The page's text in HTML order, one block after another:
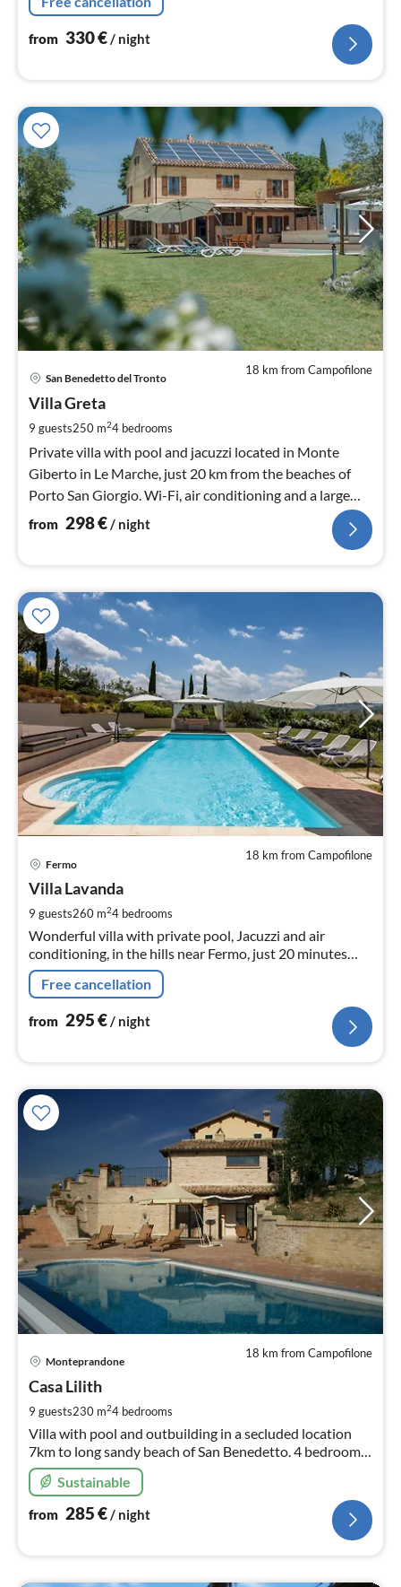
from 330€/ night
18 km from Campofilone
San Benedetto del Tronto
Villa Greta
9 guests250 m24 bedrooms
Private villa with pool and jacuzzi located in Monte
Giberto in Le Marche, just 20 km from the beaches of
Porto San Giorgio. Wi-Fi, air conditioning and a large
garden are present.
from 298€/ night
18 km from Campofilone
Fermo
Villa Lavanda
9 guests260 m24 bedrooms
Wonderful villa with private pool, Jacuzzi and air
conditioning, in the hills near Fermo, just 20 minutes
from the beach of Porto San Giorgio
Free cancellation
from 295€/ night
18 km from Campofilone
Monteprandone
Casa Lilith
9 guests230 m24 bedrooms
Villa with pool and outbuilding in a secluded location
7km to long sandy beach of San Benedetto. 4 bedrooms
3 bathrooms, Panoramic view.
Sustainable
from 285€ / night